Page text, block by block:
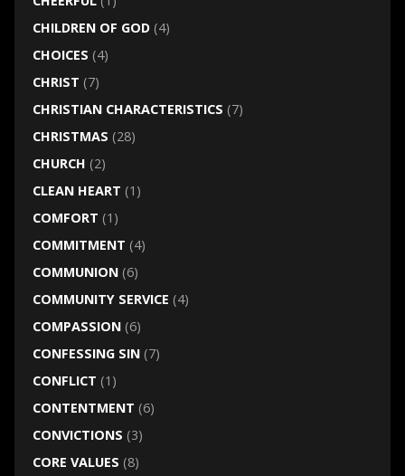
CHILDREN OF GOD(4)
CHOICES (4)
CHRIST (7)
CHRISTIAN CHARACTERISTICS (7)
CHRISTMAS (28)
CHURCH (2)
CLEAN HEART (1)
COMFORT (1)
COMMITMENT (4)
COMMUNION(6)
COMMUNITY SERVICE (4)
COMPASSION(6)
CONFESSING SIN(7)
CONFLICT (1)
CONTENTMENT (6)
CONVICTIONS (3)
CORE VALUES (8)